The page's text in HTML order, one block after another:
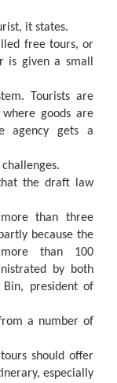
it states.
free tours, or
is given a small
Tourists are
goods are
agency gets a
the draft law
than three
because the
than 100
by both
president of
a number of
should offer
especially